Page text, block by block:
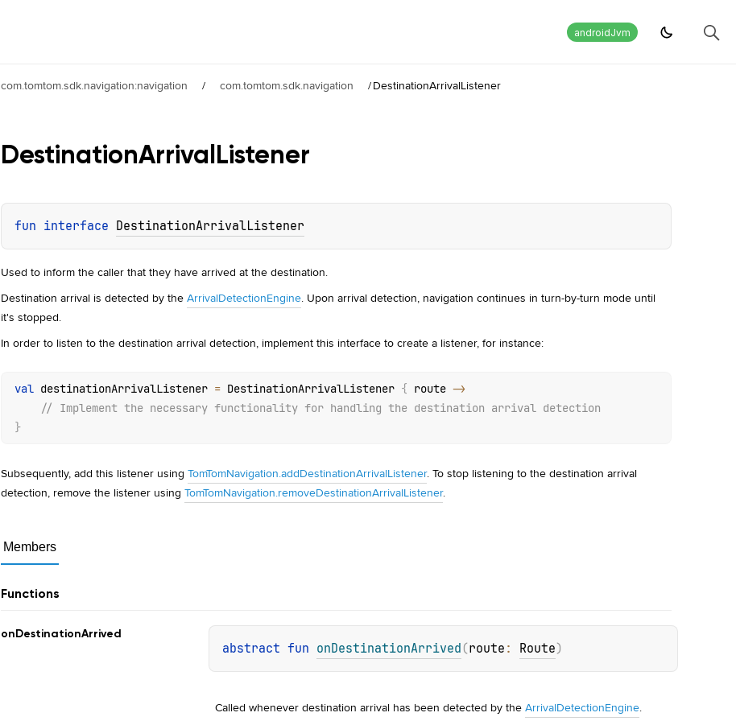
androidJvm
com.tomtom.sdk.navigation:navigation / com.tomtom.sdk.navigation /DestinationArrivalListener
DestinationArrivalListener
fun interface DestinationArrivalListener
Used to inform the caller that they have arrived at the destination.
Destination arrival is detected by the ArrivalDetectionEngine. Upon arrival detection, navigation continues in turn-by-turn mode until
it's stopped.
In order to listen to the destination arrival detection, implement this interface to create a listener, for instance:
val destinationArrivalListener = DestinationArrivalListener { route ->
// Implement the necessary functionality for handling the destination arrival detection
}
Subsequently, add this listener using TomTomNavigation.addDestinationArrivalListener. To stop listening to the destination arrival
detection, remove the listener using TomTomNavigation.removeDestinationArrivalListener.
Members
Functions
onDestinationArrived
abstract fun onDestinationArrived (route : Route)
Called whenever destination arrival has been detected by the ArrivalDetectionEngine.